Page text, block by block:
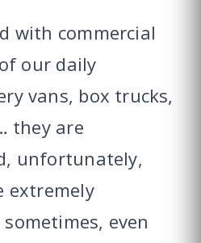
with commercial
our daily
vans, box trucks,
they are
unfortunately,
extremely
even